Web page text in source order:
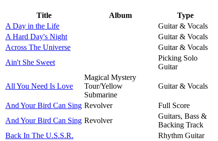
Title Album
Type
A Day in the Life
Guitar & Vocals
A Hard Day's Night
Guitar & Vocals
Across The Universe
Guitar & Vocals
Ain't She Sweet
Picking Solo
Guitar
All You Need Is Love
Magical Mystery
Tour/Yellow
Submarine
Guitar & Vocals
And Your Bird Can Sing Revolver
Full Score
And Your Bird Can Sing Revolver
Guitars, Bass &
Backing Track
Back In The U.S.S.R.
Rhythm Guitar